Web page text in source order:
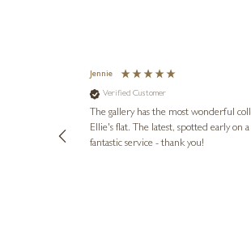
Jennie
Verified Customer
The gallery has the most wonderful
Ellie's flat. The latest, spotted early on a Saturday morning, was kindly put aside until Ellie could collect it,
fantastic service - thank you!